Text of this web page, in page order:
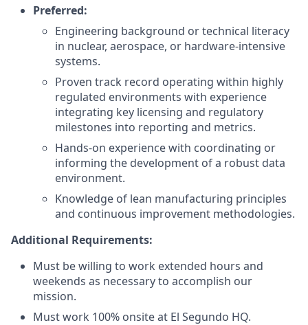
Preferred:
Engineering background or technical literacy
in nuclear, aerospace, or hardware-intensive
systems.
Proven track record operating within highly
regulated environments with experience
integrating key licensing and regulatory
milestones into reporting and metrics.
Hands-on experience with coordinating or
informing the development of a robust data
environment.
Knowledge of lean manufacturing principles
and continuous improvement methodologies.
Additional Requirements:
Must be willing to work extended hours and
weekends as necessary to accomplish our
mission.
Must work 100% onsite at El Segundo HQ.